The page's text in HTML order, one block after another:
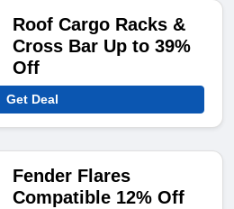
Roof Cargo Racks &
Cross Bar Up to 39%
Off
Get Deal
Fender Flares
Compatible 12% Off